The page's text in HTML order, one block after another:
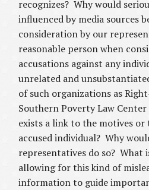
recognizes? Why would
influenced by media sources
consideration by our
reasonable person when
accusations against any
unrelated and
of such organizations as
Southern Poverty Law
exists a link to the motives
accused individual? Why
representatives do so? What
allowing for this kind of
information to guide